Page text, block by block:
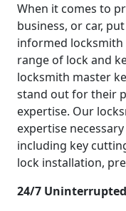
When it comes to
business, or car,
informed locksmith
range of lock and
locksmith master
stand out for their
expertise. Our
expertise
including key
lock installation,
24/7